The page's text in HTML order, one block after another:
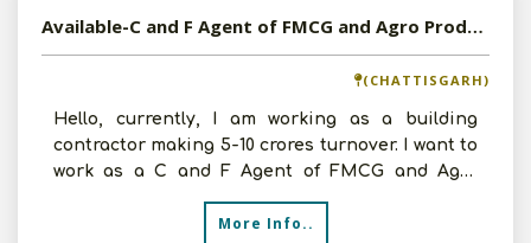
Available-C and F Agent of FMCG and Agro Products in Raipur, Chattisgarh
(CHATTISGARH)
Hello, currently, I am working as a building
contractor making 5-10 crores turnover. I want to
work as a C and F Agent of FMCG and Agro
More Info..